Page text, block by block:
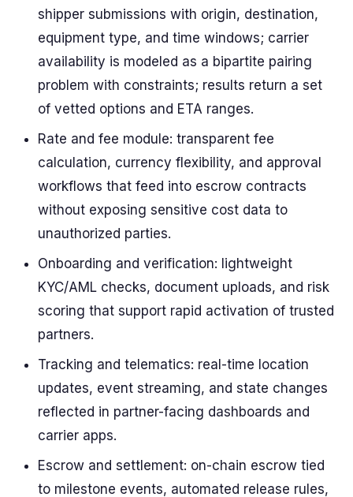
shipper submissions with origin, destination,
equipment type, and time windows; carrier
availability is modeled as a bipartite pairing
problem with constraints; results return a set
of vetted options and ETA ranges.
Rate and fee module: transparent fee
calculation, currency flexibility, and approval
workflows that feed into escrow contracts
without exposing sensitive cost data to
unauthorized parties.
Onboarding and verification: lightweight
KYC/AML checks, document uploads, and risk
scoring that support rapid activation of trusted
partners.
Tracking and telematics: real-time location
updates, event streaming, and state changes
reflected in partner-facing dashboards and
carrier apps.
Escrow and settlement: on-chain escrow tied
to milestone events, automated release rules,